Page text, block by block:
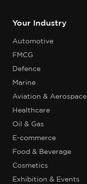
Your Industry
Automotive
FMCG
Defence
Marine
Aviation & Aerospace
Healthcare
Oil & Gas
E-commerce
Food & Beverage
Cosmetics
Exhibition & Events